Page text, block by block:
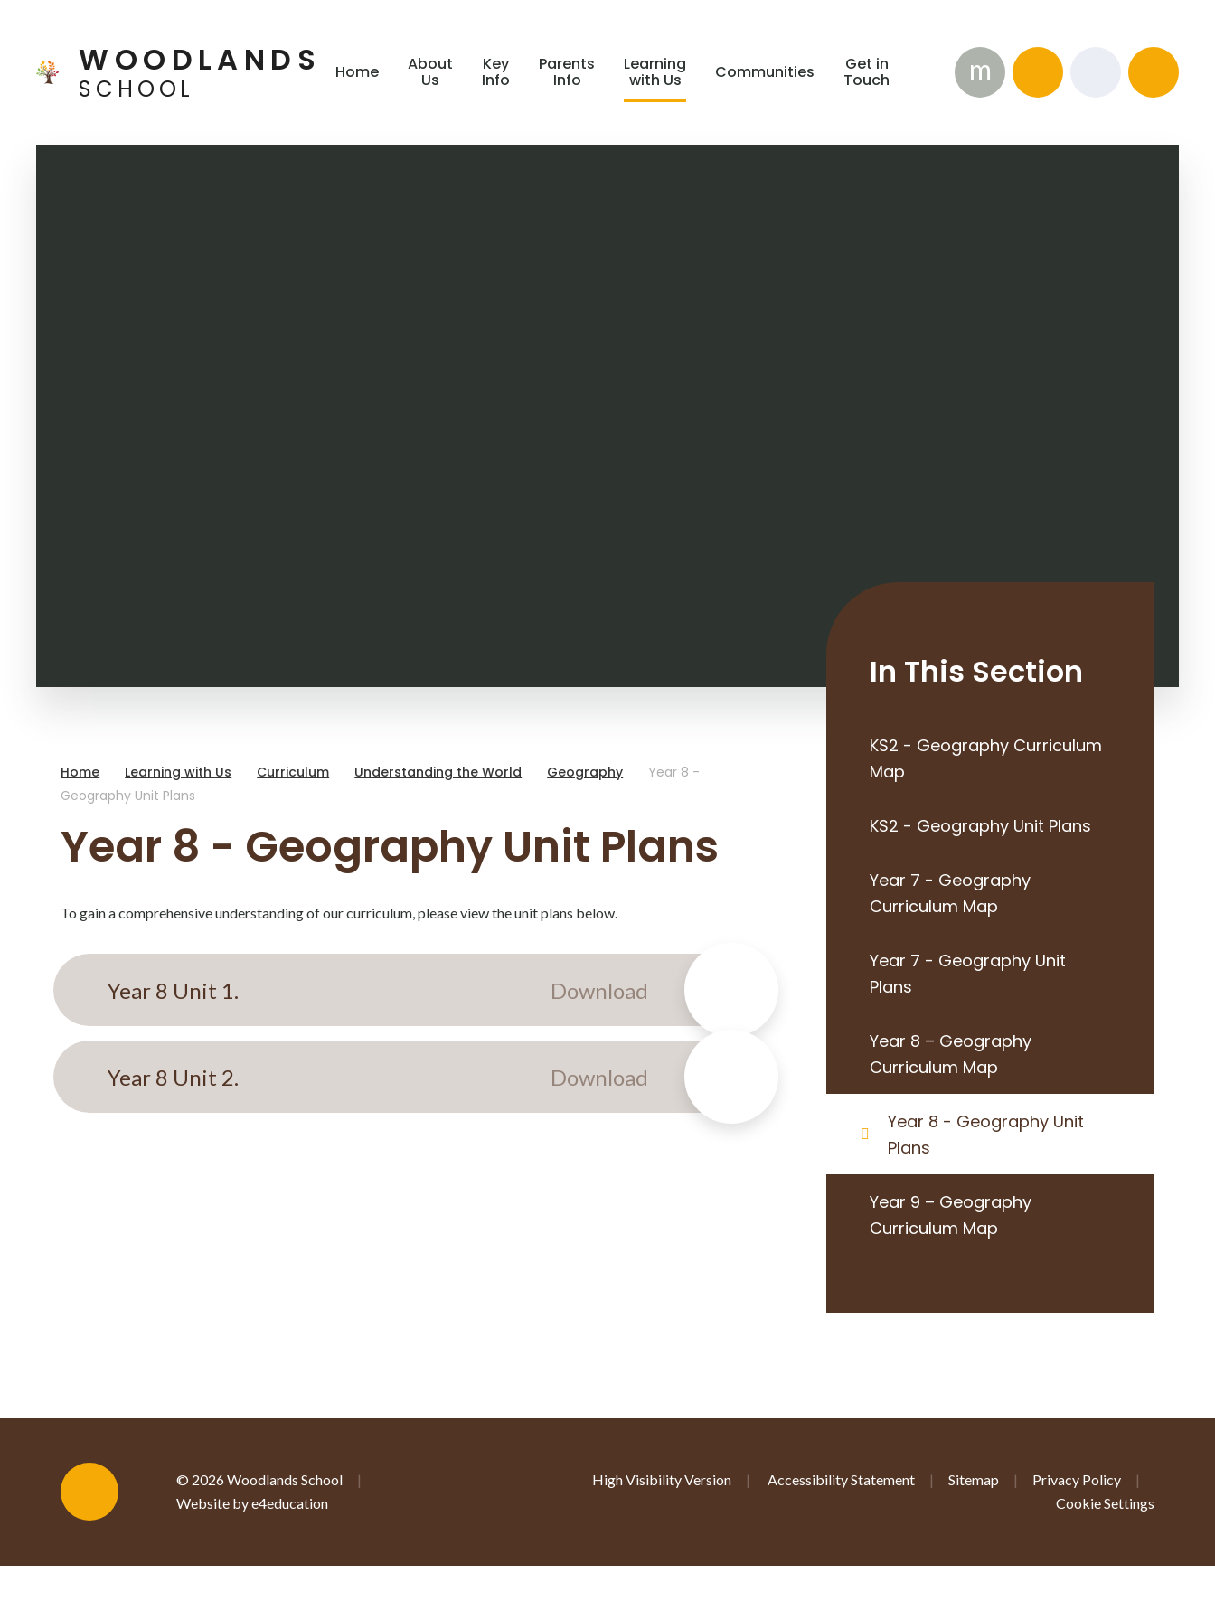
WOODLANDS
SCHOOL
Home About
Us
Key
Info
Parents
Info
Learning
with Us Communities Get in
Touch m
Home Learning with Us Curriculum Understanding the World Geography
Year 8 -
Geography Unit Plans
Year 8 - Geography Unit Plans
To gain a comprehensive understanding of our curriculum, please view the unit plans below.
Year 8 Unit 1. Download
Year 8 Unit 2. Download
In This Section
KS2 - Geography Curriculum
Map
KS2 - Geography Unit Plans
Year 7 - Geography
Curriculum Map
Year 7 - Geography Unit
Plans
Year 8 – Geography
Curriculum Map
Year 8 - Geography Unit
Plans
Year 9 – Geography
Curriculum Map
© 2026 Woodlands School
|
Website by e4education
High Visibility Version | Accessibility Statement | Sitemap | Privacy Policy
|
Cookie Settings